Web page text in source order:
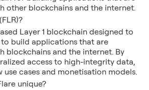
other blockchains and the internet.
Layer 1 blockchain designed to
build applications that are
blockchains and the internet. By
access to high-integrity data,
use cases and monetisation models.
unique?